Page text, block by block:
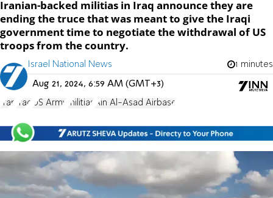
Iranian-backed militias in Iraq announce they are
ending the truce that was meant to give the Iraqi
government time to negotiate the withdrawal of US
troops from the country.
Israel National News 1 minutes
Aug 21, 2024, 6:59 AM (GMT+3)
Iran Iraq US Army militias Ain Al-Asad Airbase